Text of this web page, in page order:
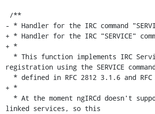
- * Handler for the IRC command
+ * Handler for the IRC "SERVICE"
+ *
registration using the SERVICE
+ *
linked services, so this